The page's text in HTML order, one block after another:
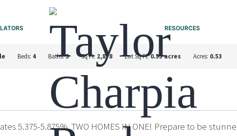
RESOURCES
Beds: 4 Baths:3 Sq Ft: 2,878 Lot Sq Ft:0.53 acres Acres: 0.53
5.375-5.875%. TWO HOMES IN ONE! Prepare to be